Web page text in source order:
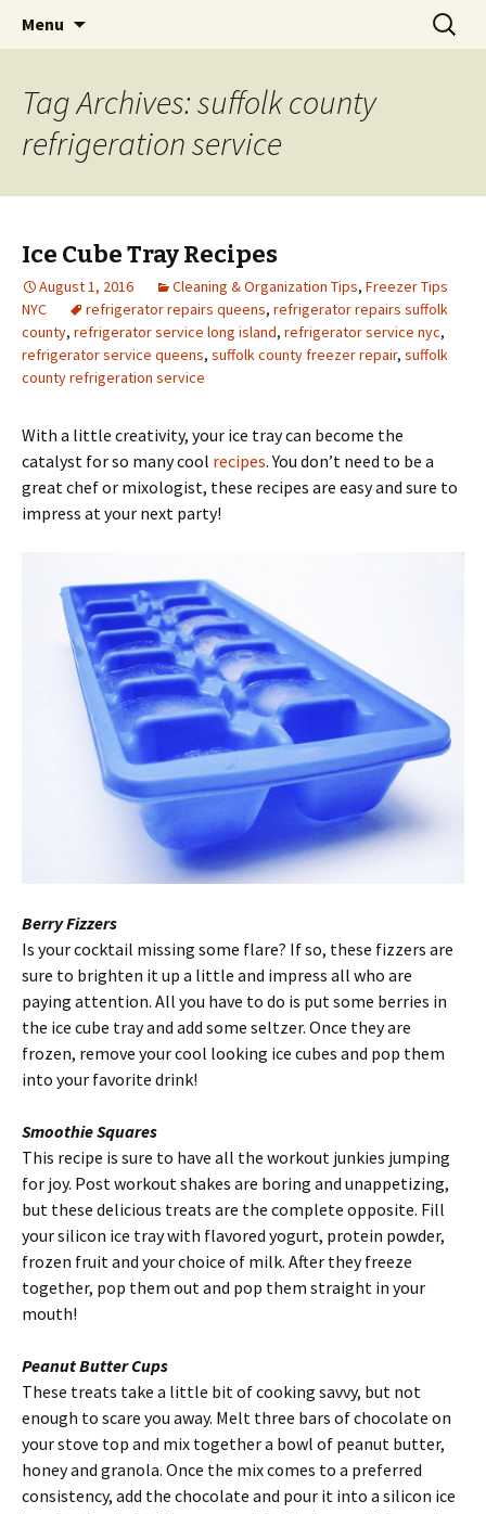
Menu
Search
for:
Tag Archives: suffolk county
refrigeration service
Ice Cube Tray Recipes
August 1, 2016 Cleaning & Organization Tips, Freezer Tips
NYC
refrigerator repairs queens, refrigerator repairs suffolk
county, refrigerator service long island, refrigerator service nyc,
refrigerator service queens, suffolk county freezer repair, suffolk
county refrigeration service
With a little creativity, your ice tray can become the
catalyst for so many cool recipes. You don’t need to be a
great chef or mixologist, these recipes are easy and sure to
impress at your next party!
Berry Fizzers
Is your cocktail missing some flare? If so, these fizzers are
sure to brighten it up a little and impress all who are
paying attention. All you have to do is put some berries in
the ice cube tray and add some seltzer. Once they are
frozen, remove your cool looking ice cubes and pop them
into your favorite drink!
Smoothie Squares
This recipe is sure to have all the workout junkies jumping
for joy. Post workout shakes are boring and unappetizing,
but these delicious treats are the complete opposite. Fill
your silicon ice tray with flavored yogurt, protein powder,
frozen fruit and your choice of milk. After they freeze
together, pop them out and pop them straight in your
mouth!
Peanut Butter Cups
These treats take a little bit of cooking savvy, but not
enough to scare you away. Melt three bars of chocolate on
your stove top and mix together a bowl of peanut butter,
honey and granola. Once the mix comes to a preferred
consistency, add the chocolate and pour it into a silicon ice